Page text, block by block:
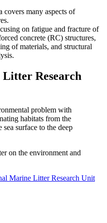
covers many aspects of
on fatigue and fracture of
concrete (RC) structures,
of materials, and structural
Research
problem with
habitats from the
surface to the deep
on the environment and
Marine Litter Research Unit